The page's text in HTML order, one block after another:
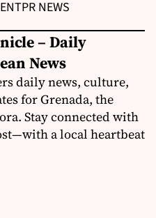
PR NEWS
– Daily
News
daily news, culture,
for Grenada, the
Stay connected with
a local heartbeat